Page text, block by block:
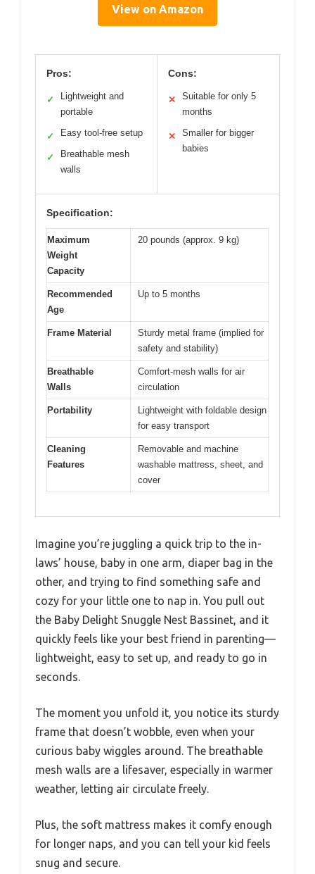
View on Amazon
Pros:
✓
Lightweight and
portable
✓ Easy tool-free setup
✓
Breathable mesh
walls
Cons:
✕
Suitable for only 5
months
✕
Smaller for bigger
babies
Specification:
Maximum
Weight
Capacity
20 pounds (approx. 9 kg)
Recommended
Age
Up to 5 months
Frame Material
Sturdy metal frame (implied for
safety and stability)
Breathable
Walls
Comfort-mesh walls for air
circulation
Portability
Lightweight with foldable design
for easy transport
Cleaning
Features
Removable and machine
washable mattress, sheet, and
cover
Imagine you’re juggling a quick trip to the in-
laws’ house, baby in one arm, diaper bag in the
other, and trying to find something safe and
cozy for your little one to nap in. You pull out
the Baby Delight Snuggle Nest Bassinet, and it
quickly feels like your best friend in parenting—
lightweight, easy to set up, and ready to go in
seconds.
The moment you unfold it, you notice its sturdy
frame that doesn’t wobble, even when your
curious baby wiggles around. The breathable
mesh walls are a lifesaver, especially in warmer
weather, letting air circulate freely.
Plus, the soft mattress makes it comfy enough
for longer naps, and you can tell your kid feels
snug and secure.